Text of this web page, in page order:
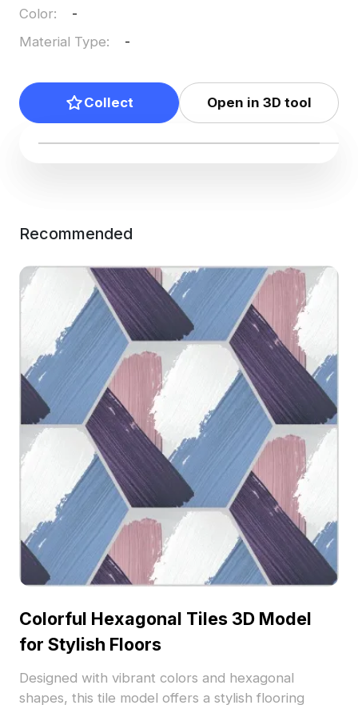
Color:
-
Material Type: -
Collect Open in 3D tool
Recommended
Colorful Hexagonal Tiles 3D Model
for Stylish Floors
Designed with vibrant colors and hexagonal
shapes, this tile model offers a stylish flooring